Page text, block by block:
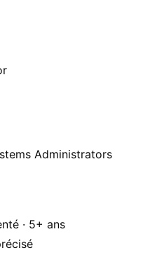
Administrators
· 5+ ans